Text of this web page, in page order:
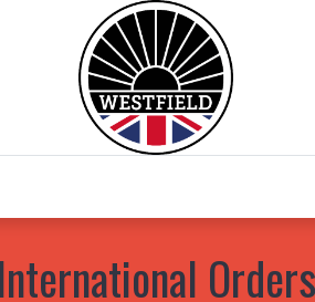
International Orders